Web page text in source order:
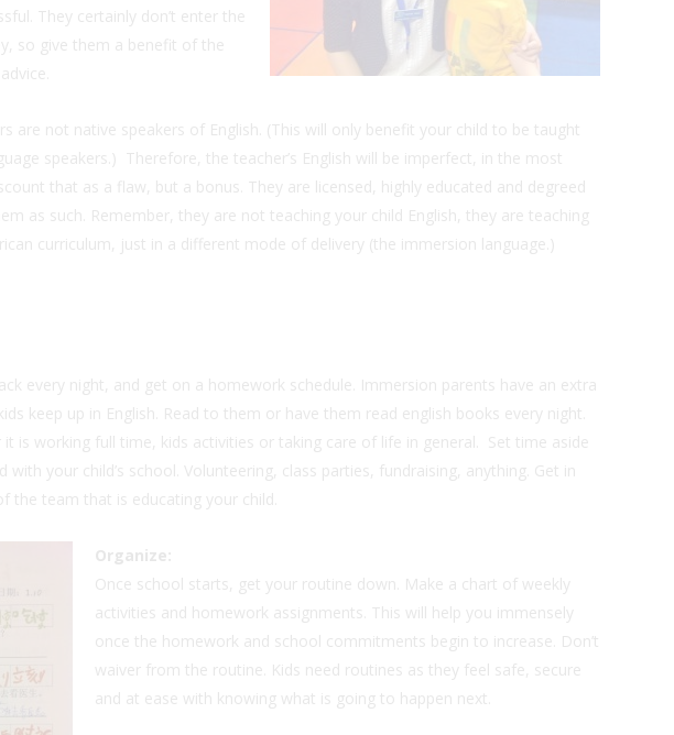
They certainly don’t enter the
so give them a benefit of the
are not native speakers of English. (This will only benefit your child to be taught
speakers.) Therefore, the teacher’s English will be imperfect, in the most
that as a flaw, but a bonus. They are licensed, highly educated and degreed
as such. Remember, they are not teaching your child English, they are teaching
curriculum, just in a different mode of delivery (the immersion language.)
every night, and get on a homework schedule. Immersion parents have an extra
keep up in English. Read to them or have them read english books every night.
it is working full time, kids activities or taking care of life in general. Set time aside
your child’s school. Volunteering, class parties, fundraising, anything. Get in
the team that is educating your child.
Organize:
Once school starts, get your routine down. Make a chart of weekly
activities and homework assignments. This will help you immensely
once the homework and school commitments begin to increase. Don’t
waiver from the routine. Kids need routines as they feel safe, secure
and at ease with knowing what is going to happen next.